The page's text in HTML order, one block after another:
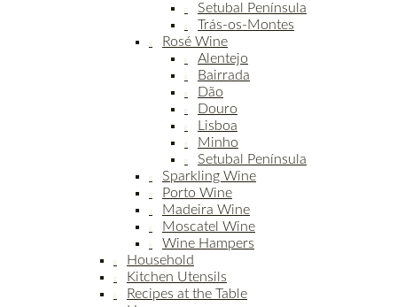
Setubal Península
Trás-os-Montes
Rosé Wine
Alentejo
Bairrada
Dão
Douro
Lisboa
Minho
Setubal Península
Sparkling Wine
Porto Wine
Madeira Wine
Moscatel Wine
Wine Hampers
Household
Kitchen Utensils
Recipes at the Table